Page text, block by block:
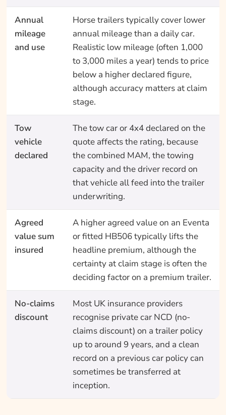
Annual
mileage
and use
Horse trailers typically cover lower
annual mileage than a daily car.
Realistic low mileage (often 1,000
to 3,000 miles a year) tends to price
below a higher declared figure,
although accuracy matters at claim
stage.
Tow
vehicle
declared
The tow car or 4x4 declared on the
quote affects the rating, because
the combined MAM, the towing
capacity and the driver record on
that vehicle all feed into the trailer
underwriting.
Agreed
value sum
insured
A higher agreed value on an Eventa
or fitted HB506 typically lifts the
headline premium, although the
certainty at claim stage is often the
deciding factor on a premium trailer.
No-claims
discount
Most UK insurance providers
recognise private car NCD (no-
claims discount) on a trailer policy
up to around 9 years, and a clean
record on a previous car policy can
sometimes be transferred at
inception.